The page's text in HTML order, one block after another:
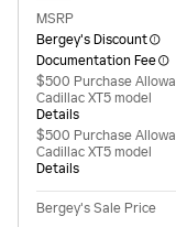
MSRP
Bergey's Discount
Documentation Fee
$500 Purchase
Cadillac XT5 model
Details
$500 Purchase
Cadillac XT5 model
Details
Bergey's Sale Price